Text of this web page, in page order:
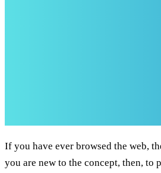
If you have ever browsed the web,
you are new to the concept, then,